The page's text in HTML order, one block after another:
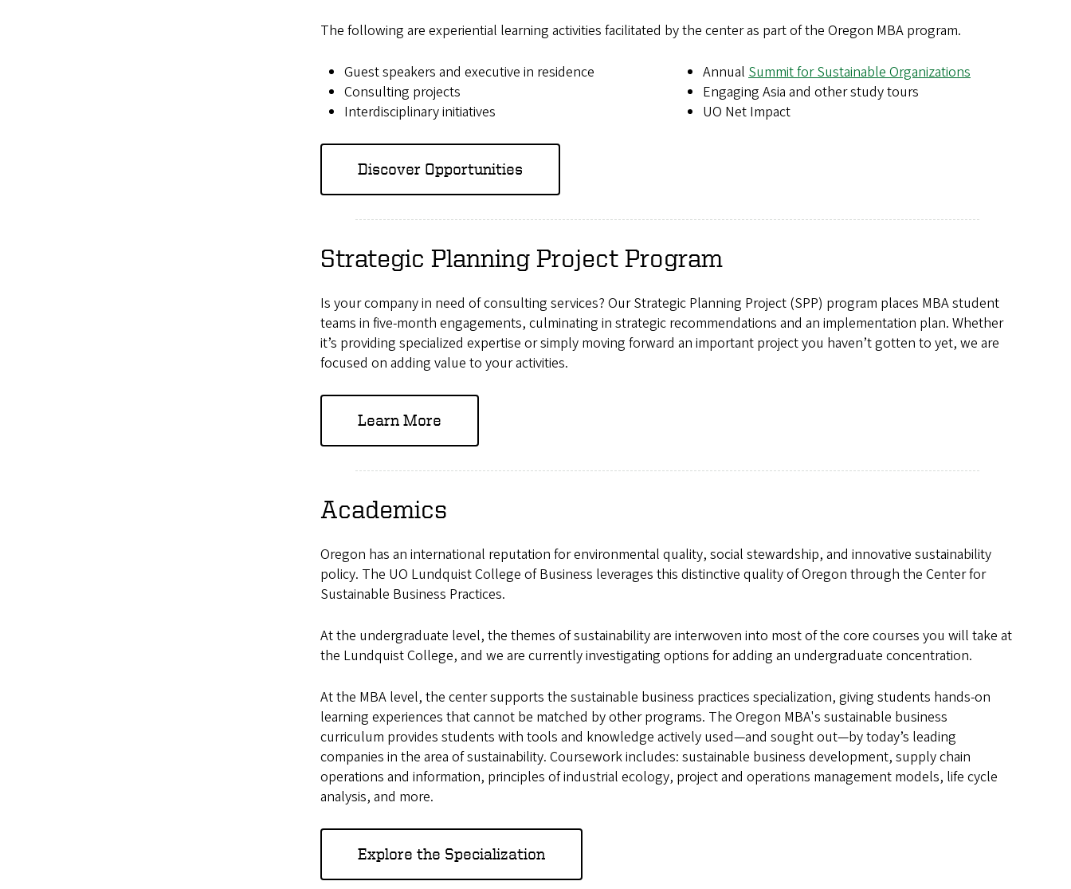
The following are experiential learning activities facilitated by the center as part of the Oregon MBA program.
Guest speakers and executive in residence
Consulting projects
Interdisciplinary initiatives
Annual Summit for Sustainable Organizations
Engaging Asia and other study tours
UO Net Impact
Discover Opportunities
Strategic Planning Project Program
Is your company in need of consulting services? Our Strategic Planning Project (SPP) program places MBA student
teams in five-month engagements, culminating in strategic recommendations and an implementation plan. Whether
it’s providing specialized expertise or simply moving forward an important project you haven’t gotten to yet, we are
focused on adding value to your activities.
Learn More
Academics
Oregon has an international reputation for environmental quality, social stewardship, and innovative sustainability
policy. The UO Lundquist College of Business leverages this distinctive quality of Oregon through the Center for
Sustainable Business Practices.
At the undergraduate level, the themes of sustainability are interwoven into most of the core courses you will take at
the Lundquist College, and we are currently investigating options for adding an undergraduate concentration.
At the MBA level, the center supports the sustainable business practices specialization, giving students hands-on
learning experiences that cannot be matched by other programs. The Oregon MBA's sustainable business
curriculum provides students with tools and knowledge actively used—and sought out—by today’s leading
companies in the area of sustainability. Coursework includes: sustainable business development, supply chain
operations and information, principles of industrial ecology, project and operations management models, life cycle
analysis, and more.
Explore the Specialization